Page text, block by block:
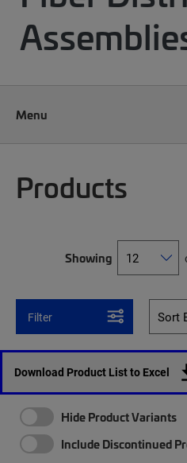
Menu
Products
Showing
Filter
Download Product List to Excel
Hide Product Variants
Include Discontinued